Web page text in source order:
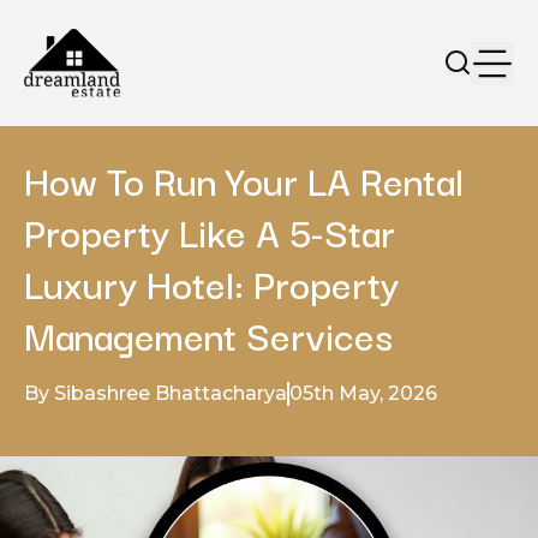
How To Run Your LA Rental
Property Like A 5-Star
Luxury Hotel: Property
Management Services
By Sibashree Bhattacharya 05th May, 2026